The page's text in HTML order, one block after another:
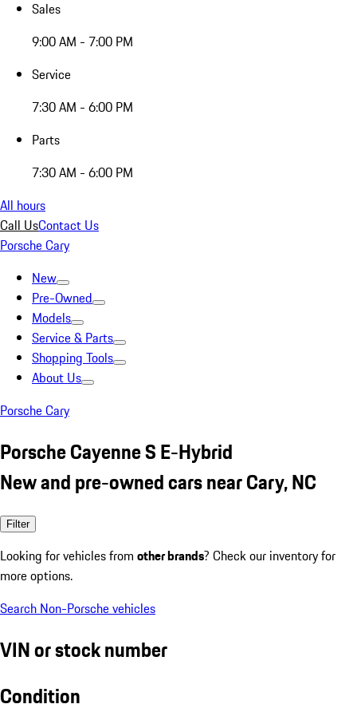
Sales
9:00 AM - 7:00 PM
Service
7:30 AM - 6:00 PM
Parts
7:30 AM - 6:00 PM
All hours
Call UsContact Us
Porsche Cary
New
Pre-Owned
Models
Service & Parts
Shopping Tools
About Us
Porsche Cary
Porsche Cayenne S E-Hybrid
New and pre-owned cars near Cary, NC
Filter
Looking for vehicles from other brands? Check our inventory for
more options.
Search Non-Porsche vehicles
VIN or stock number
Condition